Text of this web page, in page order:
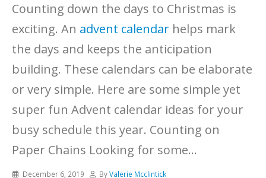
Counting down the days to Christmas is
exciting. An advent calendar helps mark
the days and keeps the anticipation
building. These calendars can be elaborate
or very simple. Here are some simple yet
super fun Advent calendar ideas for your
busy schedule this year. Counting on
Paper Chains Looking for some...
December 6, 2019 ByValerie Mcclintick